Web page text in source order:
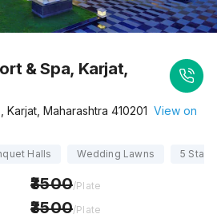
& Spa, Karjat,
Maharashtra 410201 View on
Halls Wedding Lawns 5 Star
3500/Plate
3500/Plate